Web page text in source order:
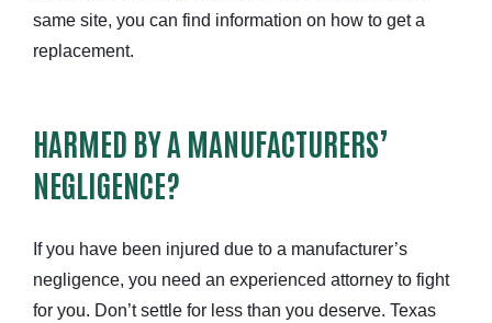
same site, you can find information on how to get a
replacement.
HARMED BY A MANUFACTURERS’
NEGLIGENCE?
If you have been injured due to a manufacturer’s
negligence, you need an experienced attorney to fight
for you. Don’t settle for less than you deserve. Texas